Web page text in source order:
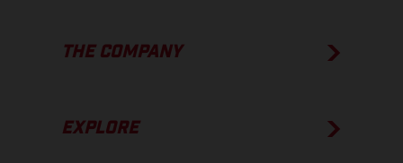
THE COMPANY
EXPLORE